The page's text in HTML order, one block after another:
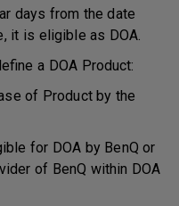
days from the date
it is eligible as DOA.
a DOA Product:
of Product by the
for DOA by BenQ or
of BenQ within DOA